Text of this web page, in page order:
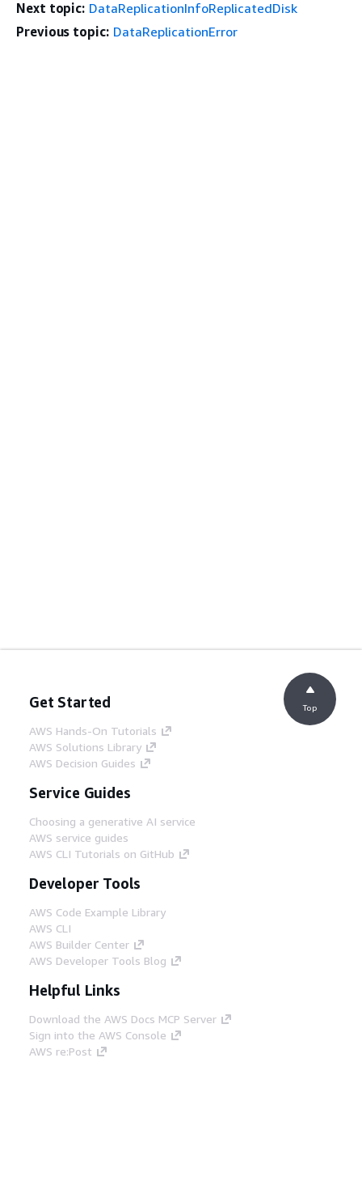
Next topic: DataReplicationInfoReplicatedDisk
Previous topic: DataReplicationError
Get Started
AWS Hands-On Tutorials
AWS Solutions Library
AWS Decision Guides
Service Guides
Choosing a generative AI service
AWS service guides
AWS CLI Tutorials on GitHub
Developer Tools
AWS Code Example Library
AWS CLI
AWS Builder Center
AWS Developer Tools Blog
Helpful Links
Download the AWS Docs MCP Server
Sign into the AWS Console
AWS re:Post
Top